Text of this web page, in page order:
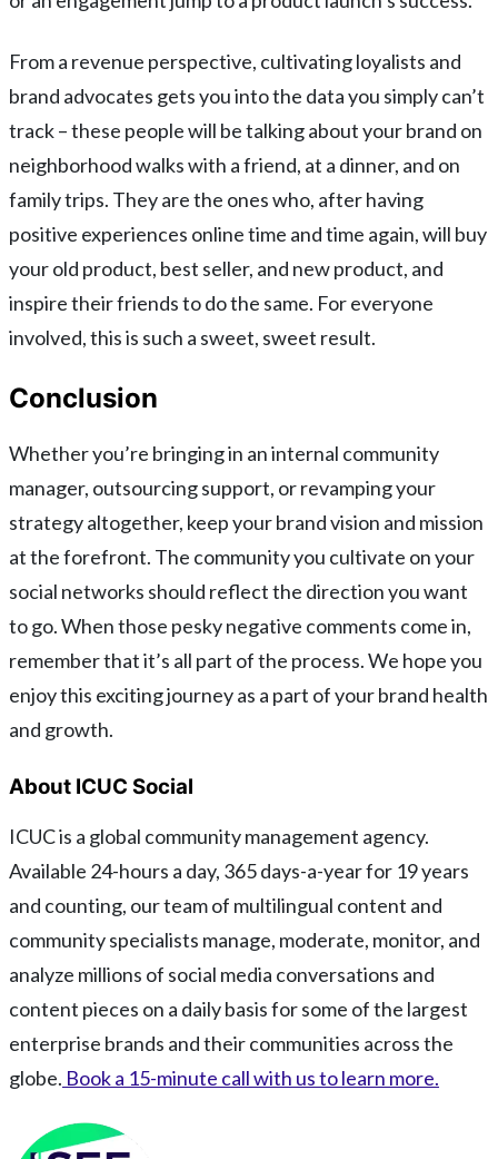
From a revenue perspective, cultivating loyalists and
brand advocates gets you into the data you simply can’t
track – these people will be talking about your brand on
neighborhood walks with a friend, at a dinner, and on
family trips. They are the ones who, after having
positive experiences online time and time again, will buy
your old product, best seller, and new product, and
inspire their friends to do the same. For everyone
involved, this is such a sweet, sweet result.
Conclusion
Whether you’re bringing in an internal community
manager, outsourcing support, or revamping your
strategy altogether, keep your brand vision and mission
at the forefront. The community you cultivate on your
social networks should reflect the direction you want
to go. When those pesky negative comments come in,
remember that it’s all part of the process. We hope you
enjoy this exciting journey as a part of your brand health
and growth.
About ICUC Social
ICUC is a global community management agency.
Available 24-hours a day, 365 days-a-year for 19 years
and counting, our team of multilingual content and
community specialists manage, moderate, monitor, and
analyze millions of social media conversations and
content pieces on a daily basis for some of the largest
enterprise brands and their communities across the
globe. Book a 15-minute call with us to learn more.